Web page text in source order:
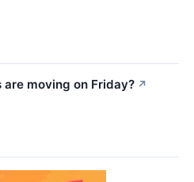
moving on Friday? ↗